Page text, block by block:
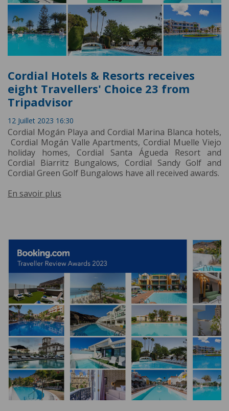
Cordial Hotels & Resorts receives
eight Travellers' Choice 23 from
Tripadvisor
12 Juillet 2023 16:30
Cordial Mogán Playa and Cordial Marina Blanca hotels,
Cordial Mogán Valle Apartments, Cordial Muelle Viejo
holiday homes, Cordial Santa Águeda Resort and
Cordial Biarritz Bungalows, Cordial Sandy Golf and
Cordial Green Golf Bungalows have all received awards.
En savoir plus